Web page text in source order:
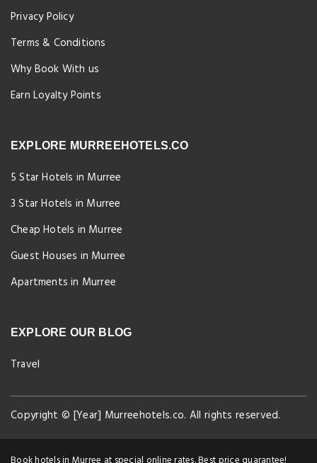
Privacy Policy
Terms & Conditions
Why Book With us
Earn Loyalty Points
EXPLORE MURREEHOTELS.CO
5 Star Hotels in Murree
3 Star Hotels in Murree
Cheap Hotels in Murree
Guest Houses in Murree
Apartments in Murree
EXPLORE OUR BLOG
Travel
Copyright © [Year] Murreehotels.co. All rights reserved.